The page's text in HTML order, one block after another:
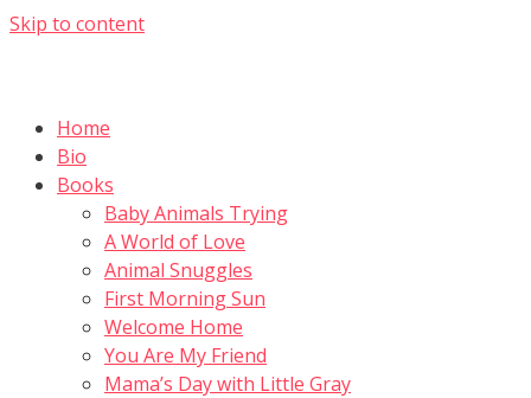
Skip to content
Home
Bio
Books
Baby Animals Trying
A World of Love
Animal Snuggles
First Morning Sun
Welcome Home
You Are My Friend
Mama’s Day with Little Gray